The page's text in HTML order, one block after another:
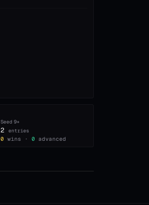
Seed9+
2 entries
0 wins · 0 advanced